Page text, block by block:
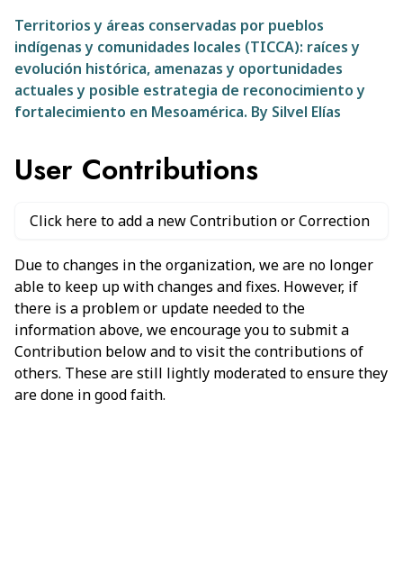
Territorios y áreas conservadas por pueblos
indígenas y comunidades locales (TICCA): raíces y
evolución histórica, amenazas y oportunidades
actuales y posible estrategia de reconocimiento y
fortalecimiento en Mesoamérica. By Silvel Elías
User Contributions
Click here to add a new Contribution or Correction
Due to changes in the organization, we are no longer
able to keep up with changes and fixes. However, if
there is a problem or update needed to the
information above, we encourage you to submit a
Contribution below and to visit the contributions of
others. These are still lightly moderated to ensure they
are done in good faith.